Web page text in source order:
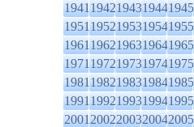
19411942194319441945
19511952195319541955
19611962196319641965
19711972197319741975
19811982198319841985
19911992199319941995
20012002200320042005